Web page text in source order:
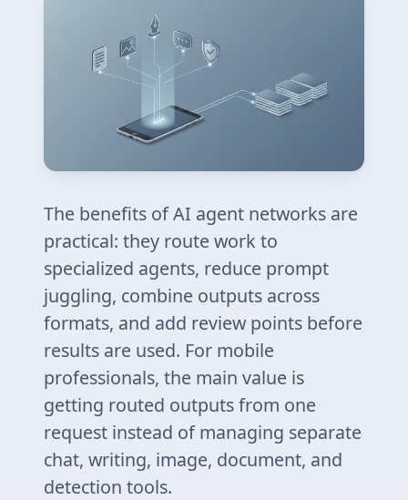
The benefits of AI agent networks are
practical: they route work to
specialized agents, reduce prompt
juggling, combine outputs across
formats, and add review points before
results are used. For mobile
professionals, the main value is
getting routed outputs from one
request instead of managing separate
chat, writing, image, document, and
detection tools.